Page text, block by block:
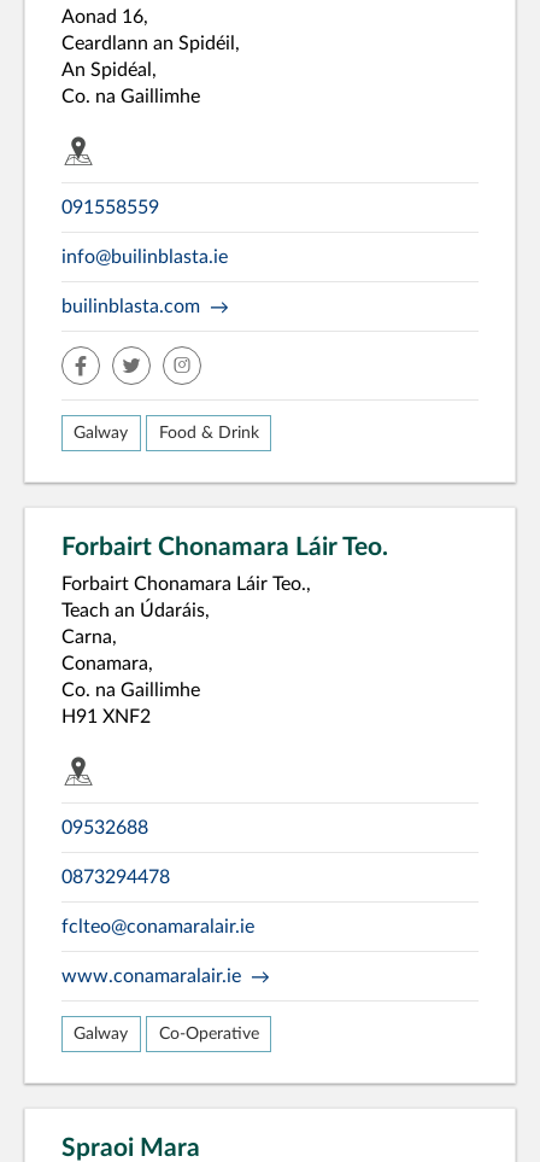
Aonad 16,
Ceardlann an Spidéil,
An Spidéal,
Co. na Gaillimhe
091558559
info@builinblasta.ie
builinblasta.com
facebook
twitter
insta
Galway Food & Drink
Forbairt Chonamara Láir Teo.
Forbairt Chonamara Láir Teo.,
Teach an Údaráis,
Carna,
Conamara,
Co. na Gaillimhe
H91 XNF2
09532688
0873294478
fclteo@conamaralair.ie
www.conamaralair.ie
Galway Co-Operative
Spraoi Mara